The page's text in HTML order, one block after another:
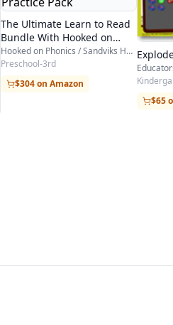
The Ultimate Learn to Read
Bundle With Hooked on
Spelling Practice Pack
Hooked on Phonics / Sandviks HOP
Preschool-3rd
$304 on Amazon
$65